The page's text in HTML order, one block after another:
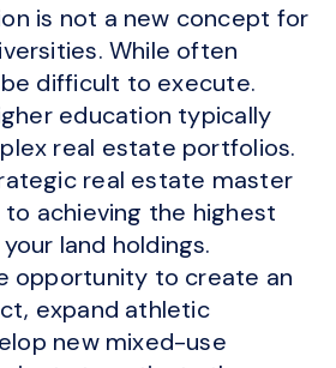
is not a new concept for
While often
difficult to execute.
education typically
real estate portfolios.
real estate master
to achieving the highest
land holdings.
opportunity to create an
expand athletic
new mixed-use